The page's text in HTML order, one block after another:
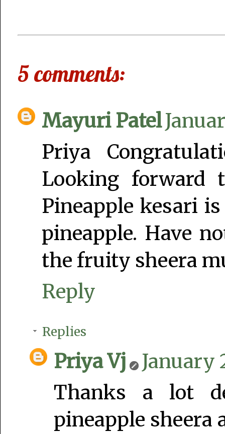
5 comments:
Mayuri Patel
Priya
Looking forward
Pineapple kesari
pineapple. Have
the fruity sheera
Reply
Replies
Priya Vj
January
Thanks a lot
pineapple